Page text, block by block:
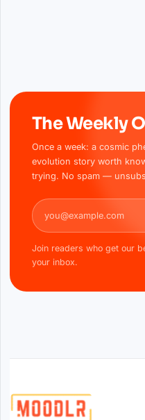
The Weekly
Once a week: a cosmic
evolution story worth
trying. No spam —
Email address
Join readers who get our
your inbox.